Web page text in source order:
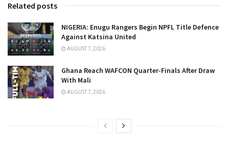
Related posts
NIGERIA: Enugu Rangers Begin NPFL Title Defence
Against Katsina United
AUGUST 7, 2026
Ghana Reach WAFCON Quarter-Finals After Draw
With Mali
AUGUST 7, 2026